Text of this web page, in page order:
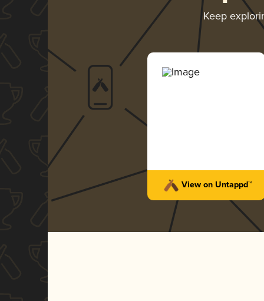
Keep
View on Untappd™